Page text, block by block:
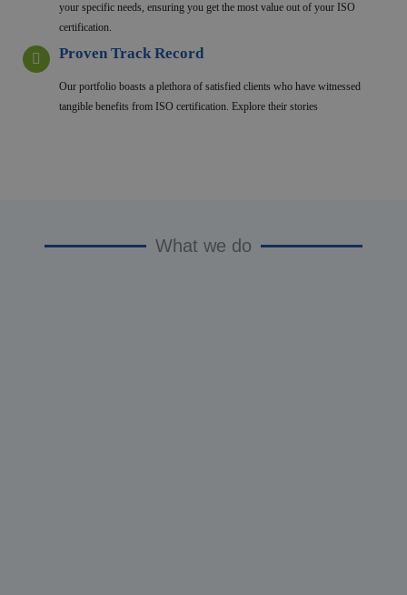
your specific needs, ensuring you get the most value out of your ISO
certification.
Proven Track Record
Our portfolio boasts a plethora of satisfied clients who have witnessed
tangible benefits from ISO certification. Explore their stories
What we do